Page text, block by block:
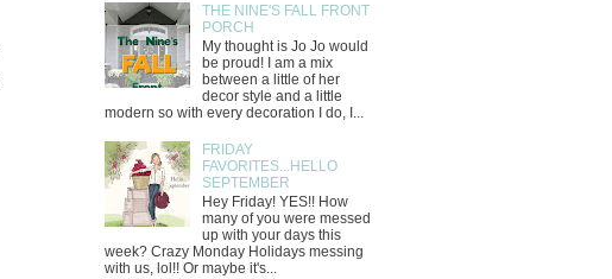
THE NINE'S FALL FRONT
PORCH
My thought is Jo Jo would
be proud! I am a mix
between a little of her
decor style and a little
modern so with every decoration I do, I...
FRIDAY
FAVORITES...HELLO
SEPTEMBER
Hey Friday! YES!! How
many of you were messed
up with your days this
week? Crazy Monday Holidays messing
with us, lol!! Or maybe it's...